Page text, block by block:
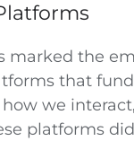
marked the
that
we
platforms